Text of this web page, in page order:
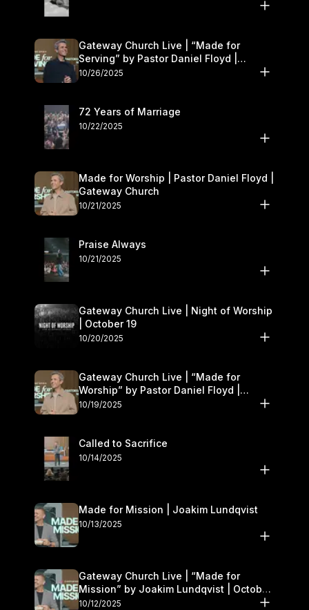
Gateway Church Live | “Made for
Serving” by Pastor Daniel Floyd |
October 25–26
10/26/2025
72 Years of Marriage
10/22/2025
Made for Worship | Pastor Daniel Floyd |
Gateway Church
10/21/2025
Praise Always
10/21/2025
Gateway Church Live | Night of Worship
| October 19
10/20/2025
Gateway Church Live | “Made for
Worship” by Pastor Daniel Floyd |
October 18–19
10/19/2025
Called to Sacrifice
10/14/2025
Made for Mission | Joakim Lundqvist
10/13/2025
Gateway Church Live | “Made for
Mission” by Joakim Lundqvist | October
11–12
10/12/2025